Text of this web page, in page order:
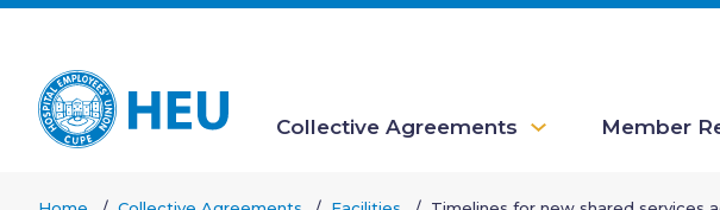
Skip
main
content
Main
Collective Agreements Member